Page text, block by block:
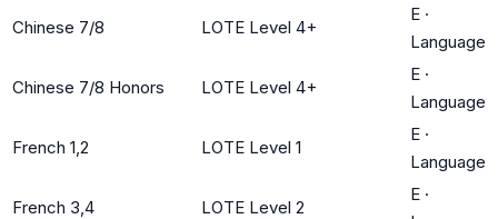
Chinese 7/8 LOTE Level 4+
E ·
Language
Chinese 7/8 Honors LOTE Level 4+
E ·
Language
French 1,2 LOTE Level 1
E ·
Language
French 3,4 LOTE Level 2
E ·